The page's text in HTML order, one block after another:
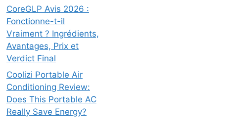
CoreGLP Avis 2026 :
Fonctionne-t-il
Vraiment ? Ingrédients,
Avantages, Prix et
Verdict Final
Coolizi Portable Air
Conditioning Review:
Does This Portable AC
Really Save Energy?